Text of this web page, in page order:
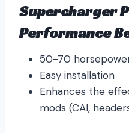
Supercharger
Performance
50-70
Easy installation
Enhances the
mods (CAI,